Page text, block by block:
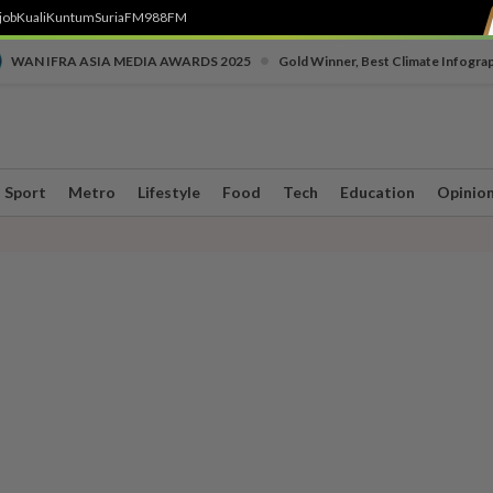
KualiKuntumSuriaFM988FM
WAN IFRA ASIA MEDIA AWARDS 2025 Gold Winner, Best Climate
Sport Metro Lifestyle Food Tech Education Opinion